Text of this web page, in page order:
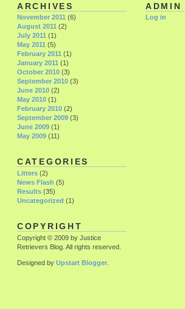
ADMIN
Log in
ARCHIVES
November 2011 (6)
August 2011 (2)
July 2011 (1)
May 2011 (5)
February 2011 (1)
January 2011 (1)
October 2010 (3)
September 2010 (3)
June 2010 (2)
May 2010 (1)
February 2010 (2)
September 2009 (3)
June 2009 (1)
May 2009 (11)
CATEGORIES
Litters (2)
News Flash (5)
Results (35)
Uncategorized (1)
COPYRIGHT
Copyright © 2009 by Justice
Retrievers Blog. All rights reserved.
Designed by Upstart Blogger